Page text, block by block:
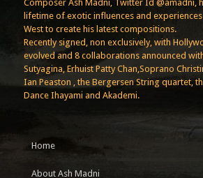
Composer Ash Madni, Twitter Id @amadni,
lifetime of exotic influences and
West to create his latest compositions.
Recently signed, non exclusively, with
evolved and 8 collaborations announced
Sutyagina, Erhuist Patty Chan,Soprano
Ian Peaston , the Bergersen String quartet,
Dance Ihayami and Akademi.
Home
About Ash Madni